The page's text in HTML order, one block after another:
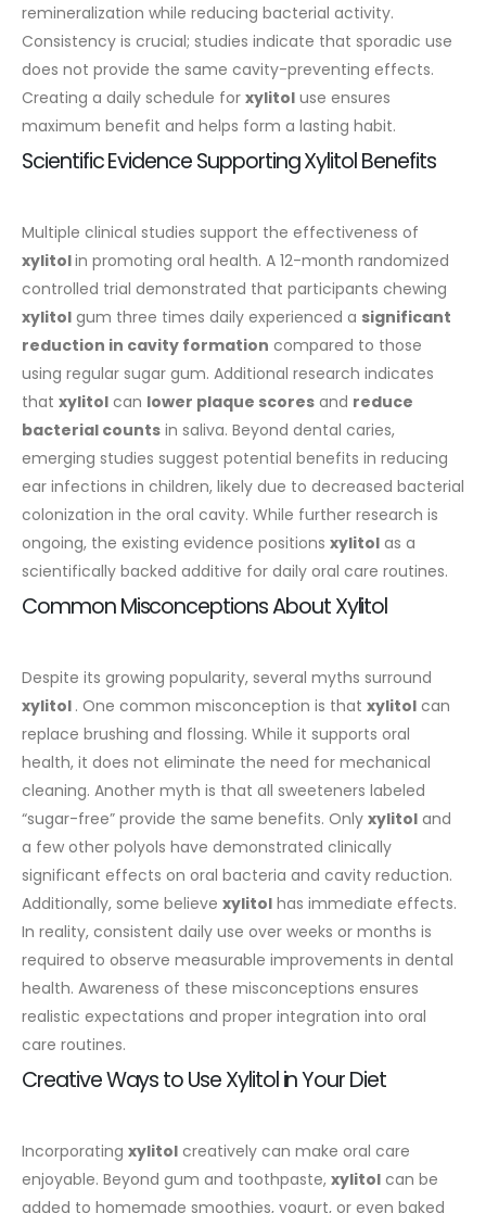
remineralization while reducing bacterial activity.
Consistency is crucial; studies indicate that sporadic use
does not provide the same cavity-preventing effects.
Creating a daily schedule for xylitol use ensures
maximum benefit and helps form a lasting habit.
Scientific Evidence Supporting Xylitol Benefits
Multiple clinical studies support the effectiveness of
xylitolin promoting oral health. A 12-month randomized
controlled trial demonstrated that participants chewing
xylitol gum three times daily experienced a significant
reduction in cavity formation compared to those
using regular sugar gum. Additional research indicates
that xylitol can lower plaque scores and reduce
bacterial counts in saliva. Beyond dental caries,
emerging studies suggest potential benefits in reducing
ear infections in children, likely due to decreased bacterial
colonization in the oral cavity. While further research is
ongoing, the existing evidence positions xylitol as a
scientifically backed additive for daily oral care routines.
Common Misconceptions About Xylitol
Despite its growing popularity, several myths surround
xylitol . One common misconception is that xylitol can
replace brushing and flossing. While it supports oral
health, it does not eliminate the need for mechanical
cleaning. Another myth is that all sweeteners labeled
“sugar-free” provide the same benefits. Only xylitol and
a few other polyols have demonstrated clinically
significant effects on oral bacteria and cavity reduction.
Additionally, some believe xylitol has immediate effects.
In reality, consistent daily use over weeks or months is
required to observe measurable improvements in dental
health. Awareness of these misconceptions ensures
realistic expectations and proper integration into oral
care routines.
Creative Ways to Use Xylitol in Your Diet
Incorporating xylitol creatively can make oral care
enjoyable. Beyond gum and toothpaste, xylitol can be
added to homemade smoothies, yogurt, or even baked